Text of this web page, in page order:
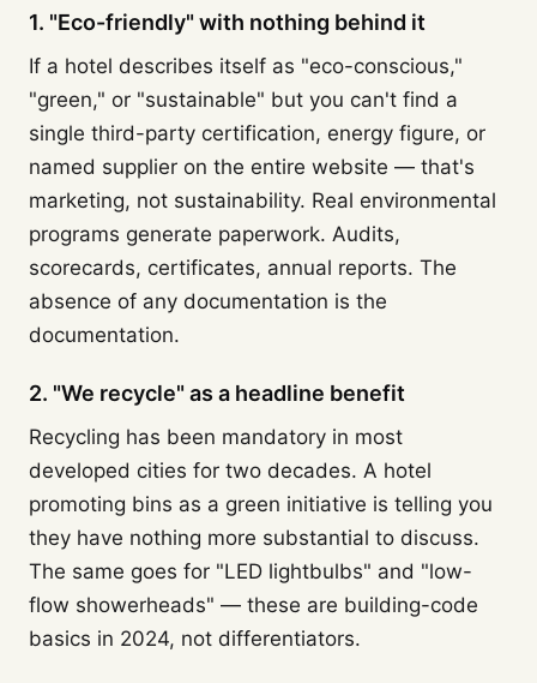
1. "Eco-friendly" with nothing behind it
If a hotel describes itself as "eco-conscious,"
"green," or "sustainable" but you can't find a
single third-party certification, energy figure, or
named supplier on the entire website — that's
marketing, not sustainability. Real environmental
programs generate paperwork. Audits,
scorecards, certificates, annual reports. The
absence of any documentation is the
documentation.
2. "We recycle" as a headline benefit
Recycling has been mandatory in most
developed cities for two decades. A hotel
promoting bins as a green initiative is telling you
they have nothing more substantial to discuss.
The same goes for "LED lightbulbs" and "low-
flow showerheads" — these are building-code
basics in 2024, not differentiators.